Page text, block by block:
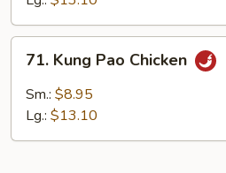
Kung
Pao
Chicken
71. Kung Pao Chicken
Sm.: $8.95
Lg.: $13.10